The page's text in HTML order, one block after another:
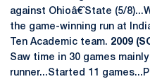
against Ohioâ€ˆState (5/
the game-winning run at
Ten Academic team. 2009
Saw time in 30 games
runner...Started 11